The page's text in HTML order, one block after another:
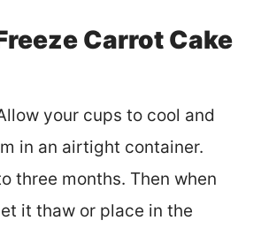
Carrot Cake
your cups to cool and
in an airtight container.
three months. Then when
it thaw or place in the